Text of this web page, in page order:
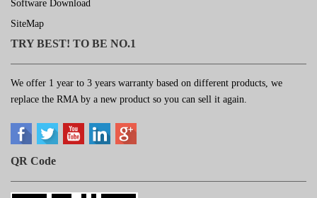
Software Download
SiteMap
TRY BEST! TO BE NO.1
We offer 1 year to 3 years warranty based on different products, we
replace the RMA by a new product so you can sell it again.
QR Code